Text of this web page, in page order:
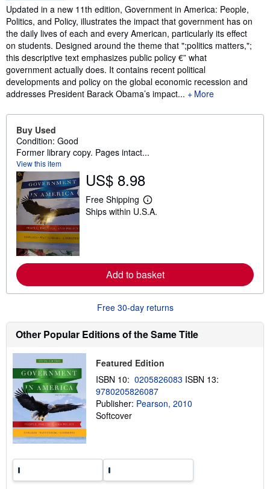
Synopsis
Updated in a new 11th edition, Government in America: People,
Politics, and Policy, illustrates the impact that government has on
the daily lives of each and every American, particularly its effect
on students. Designed around the theme that ";politics matters,";
this descriptive text emphasizes public policy €” what
government actually does. It contains recent political
developments and policy on the global economic recession and
addresses President Barack Obama’s impact...
More
Buy Used
Condition: Good
Former library copy. Pages intact...
View this item
US$ 8.98
Free Shipping
L
e
e
a
b
u
t
h
p
i
n
g
r
Ships within U.S.A.
Add to basket
Free 30-day returns
Other Popular Editions of the Same Title
Featured Edition
ISBN 10: 0205826083 ISBN 13:
9780205826087
Publisher: Pearson, 2010
Softcover